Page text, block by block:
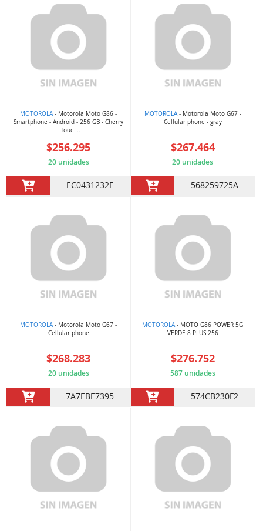
MOTOROLA- Motorola Moto G86 -
Smartphone - Android - 256 GB - Cherry
- Touc ...
$256.295
20 unidades
EC0431232F
MOTOROLA- Motorola Moto G67 -
Cellular phone - gray
$267.464
20 unidades
568259725A
MOTOROLA - Motorola Moto G67 -
Cellular phone
$268.283
20 unidades
7A7EBE7395
MOTOROLA - MOTO G86 POWER 5G
VERDE 8 PLUS 256
$276.752
587 unidades
574CB230F2